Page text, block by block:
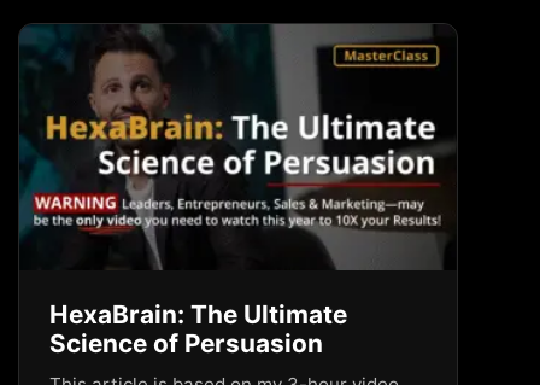
HexaBrain: The Ultimate
Science of Persuasion